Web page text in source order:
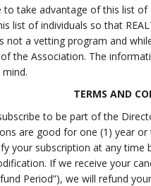
to take advantage of this list
list of individuals so that
not a vetting program and
the Association. The
TERMS AND
to be part of the
are good for one (1) year
your subscription at any time
If we receive your
Period”), we will refund